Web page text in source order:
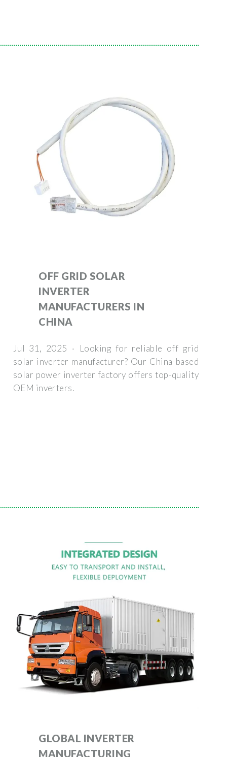
OFF GRID SOLAR
INVERTER
MANUFACTURERS IN
CHINA
Jul 31, 2025 · Looking for reliable off grid
solar inverter manufacturer? Our China-based
solar power inverter factory offers top-quality
OEM inverters.
GLOBAL INVERTER
MANUFACTURING